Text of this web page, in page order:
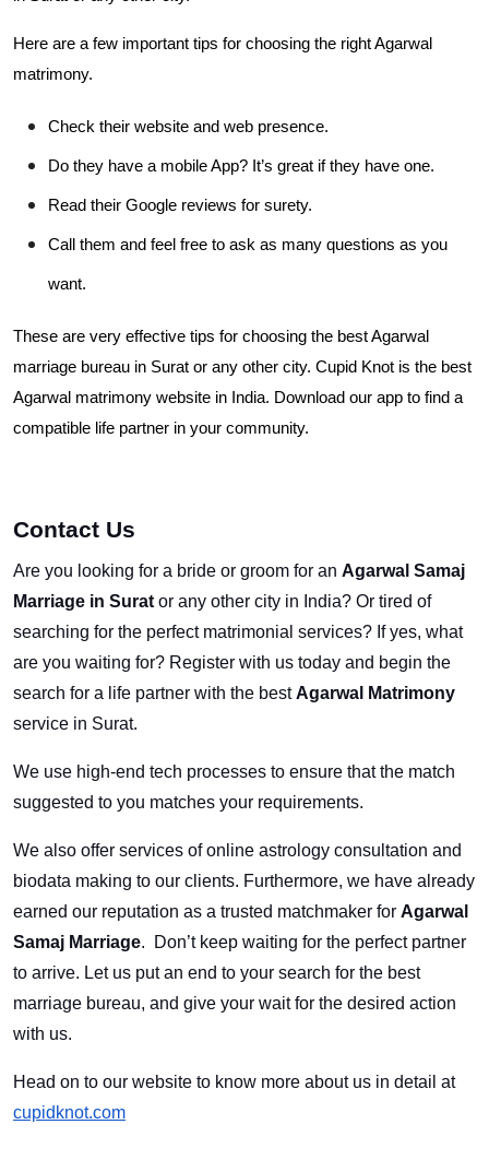
Here are a few important tips for choosing the right Agarwal
matrimony.
Check their website and web presence.
Do they have a mobile App? It’s great if they have one.
Read their Google reviews for surety.
Call them and feel free to ask as many questions as you
want.
These are very effective tips for choosing the best Agarwal
marriage bureau in Surat or any other city. Cupid Knot is the best
Agarwal matrimony website in India. Download our app to find a
compatible life partner in your community.
Contact Us
Are you looking for a bride or groom for an Agarwal Samaj
Marriage in Surat or any other city in India? Or tired of
searching for the perfect matrimonial services? If yes, what
are you waiting for? Register with us today and begin the
search for a life partner with the bestAgarwal Matrimony
service in Surat.
We use high-end tech processes to ensure that the match
suggested to you matches your requirements.
We also offer services of online astrology consultation and
biodata making to our clients. Furthermore, we have already
earned our reputation as a trusted matchmaker for Agarwal
Samaj Marriage. Don’t keep waiting for the perfect partner
to arrive. Let us put an end to your search for the best
marriage bureau, and give your wait for the desired action
with us.
Head on to our website to know more about us in detail at
cupidknot.com